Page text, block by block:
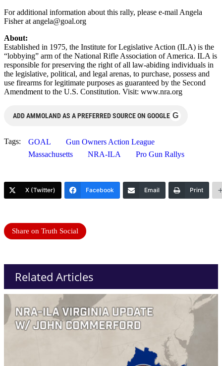
For additional information about this rally, please e-mail Angela
Fisher at angela@goal.org
About:
Established in 1975, the Institute for Legislative Action (ILA) is the
“lobbying” arm of the National Rifle Association of America. ILA is
responsible for preserving the right of all law-abiding individuals in
the legislative, political, and legal arenas, to purchase, possess and
use firearms for legitimate purposes as guaranteed by the Second
Amendment to the U.S. Constitution. Visit: www.nra.org
ADD AMMOLAND AS A PREFERRED SOURCE ON GOOGLE G
Tags: GOAL
Gun Owners Action League
Massachusetts
NRA-ILA Pro Gun Rallys
X (Twitter) Facebook Email Print
Share on Truth Social
Related Articles